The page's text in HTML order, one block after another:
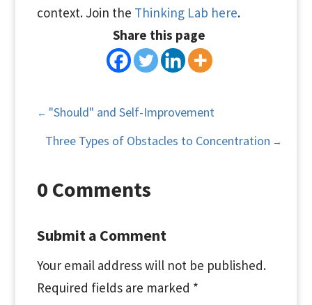
context. Join the Thinking Lab here.
Share this page
← "Should" and Self-Improvement
Three Types of Obstacles to Concentration →
0 Comments
Submit a Comment
Your email address will not be published.
Required fields are marked *